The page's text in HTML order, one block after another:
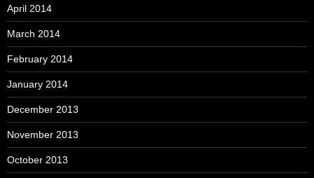
April 2014
March 2014
February 2014
January 2014
December 2013
November 2013
October 2013